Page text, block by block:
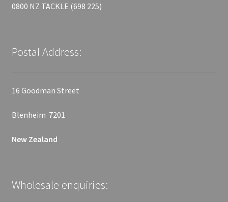
0800 NZ TACKLE (698 225)
Postal Address:
16 Goodman Street
Blenheim 7201
New Zealand
Wholesale enquiries: